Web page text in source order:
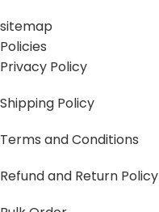
sitemap
Policies
Privacy Policy
Shipping Policy
Terms and Conditions
Refund and Return Policy